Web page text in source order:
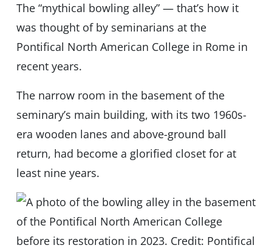
The “mythical bowling alley” — that’s how it
was thought of by seminarians at the
Pontifical North American College in Rome in
recent years.
The narrow room in the basement of the
seminary’s main building, with its two 1960s-
era wooden lanes and above-ground ball
return, had become a glorified closet for at
least nine years.